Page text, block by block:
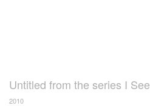
Untitled from the series I See
2010